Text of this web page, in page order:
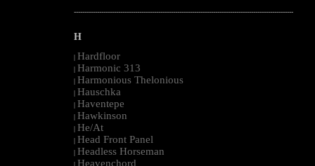
--------------------------------------------------------------------------------------------------------
H
| Hardfloor
| Harmonic 313
| Harmonious Thelonious
| Hauschka
| Haventepe
| Hawkinson
| He/At
| Head Front Panel
| Headless Horseman
| Heavenchord